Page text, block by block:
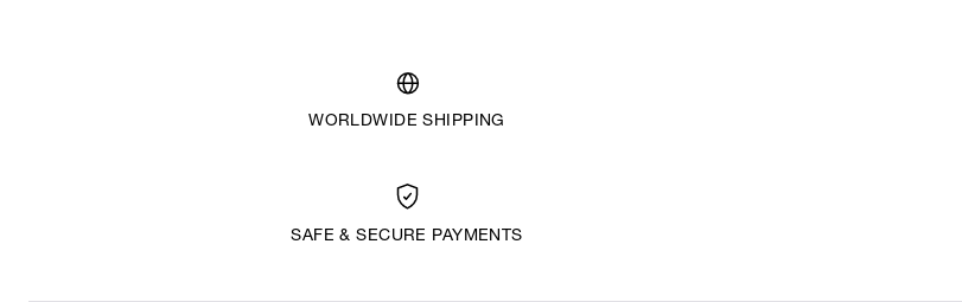
WORLDWIDE SHIPPING
SAFE & SECURE PAYMENTS